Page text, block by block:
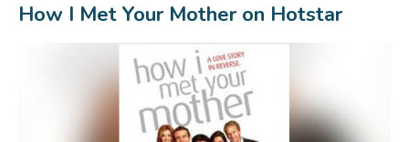
How I Met Your Mother on Hotstar